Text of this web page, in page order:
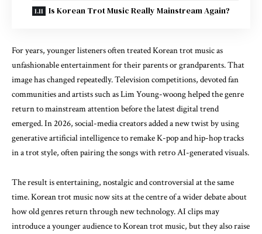
Is Korean Trot Music Really Mainstream Again?
For years, younger listeners often treated Korean trot music as
unfashionable entertainment for their parents or grandparents. That
image has changed repeatedly. Television competitions, devoted fan
communities and artists such as Lim Young-woong helped the genre
return to mainstream attention before the latest digital trend
emerged. In 2026, social-media creators added a new twist by using
generative artificial intelligence to remake K-pop and hip-hop tracks
in a trot style, often pairing the songs with retro AI-generated visuals.
The result is entertaining, nostalgic and controversial at the same
time. Korean trot music now sits at the centre of a wider debate about
how old genres return through new technology. AI clips may
introduce a younger audience to Korean trot music, but they also raise